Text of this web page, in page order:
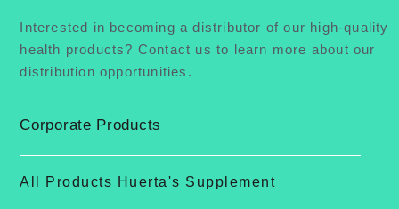
Interested in becoming a distributor of our high-quality
health products? Contact us to learn more about our
distribution opportunities.
Corporate Products
All Products Huerta's Supplement